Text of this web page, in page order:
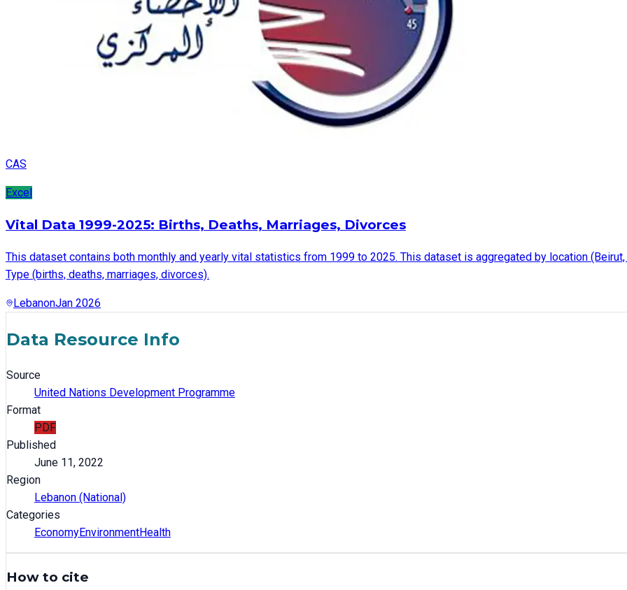
CAS
Excel
Vital Data 1999-2025: Births, Deaths, Marriages, Divorces
This dataset contains both monthly and yearly vital statistics from 1999 to 2025. This dataset is aggregated by location (Beirut,
Type (births, deaths, marriages, divorces).
LebanonJan 2026
Data Resource Info
Source
United Nations Development Programme
Format
PDF
Published
June 11, 2022
Region
Lebanon (National)
Categories
EconomyEnvironmentHealth
How to cite